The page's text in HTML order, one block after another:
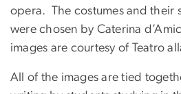
opera. The costumes and their
were chosen by Caterina
images are courtesy of Teatro
All of the images are tied